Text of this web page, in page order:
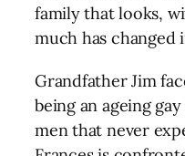
family that looks,
much has changed
Grandfather Jim
being an ageing
men that never